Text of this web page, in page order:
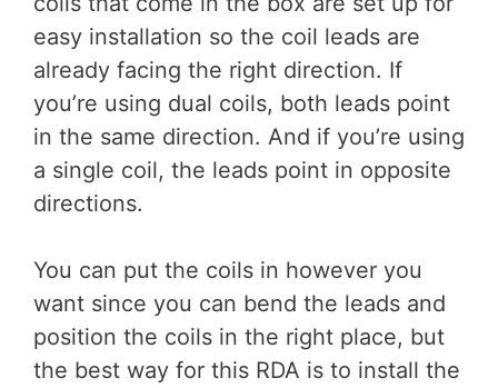
easy installation so the coil leads are
already facing the right direction. If
you’re using dual coils, both leads point
in the same direction. And if you’re using
a single coil, the leads point in opposite
directions.
You can put the coils in however you
want since you can bend the leads and
position the coils in the right place, but
the best way for this RDA is to install the